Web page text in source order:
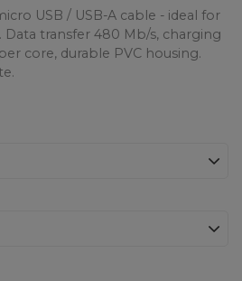
USB / USB-A cable - ideal for
Data transfer 480 Mb/s, charging
core, durable PVC housing.